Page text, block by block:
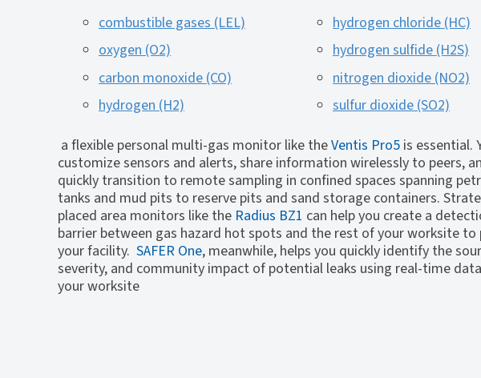
combustible gases (LEL)
oxygen (O2)
carbon monoxide (CO)
hydrogen (H2)
hydrogen chloride (HC)
hydrogen sulfide (H2S)
nitrogen dioxide (NO2)
sulfur dioxide (SO2)
a flexible personal multi-gas monitor like theVentis Pro5 is essential.
customize sensors and alerts, share information wirelessly to peers,
quickly transition to remote sampling in confined spaces spanning
tanks and mud pits to reserve pits and sand storage containers.
placed area monitors like the Radius BZ1 can help you create a
barrier between gas hazard hot spots and the rest of your worksite
your facility. SAFER One, meanwhile, helps you quickly identify the
severity, and community impact of potential leaks using real-time
your worksite